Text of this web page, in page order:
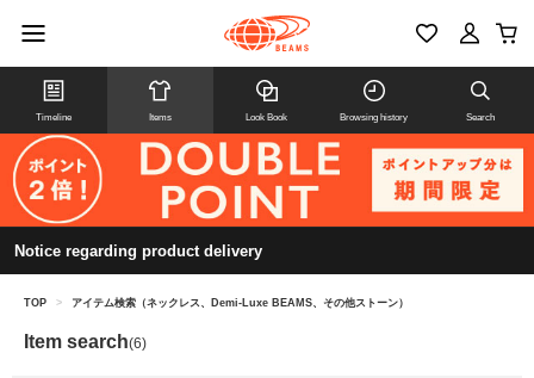
Timeline Items Look Book Browsing history Search
Notice regarding product delivery
TOP > アイテム検索（ネックレス、Demi-Luxe BEAMS、その他ストーン）
Item search(6)